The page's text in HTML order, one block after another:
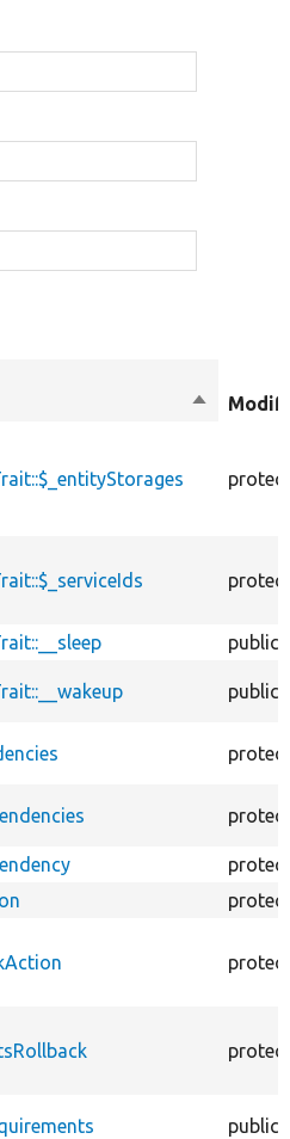
Sort
public
public
public